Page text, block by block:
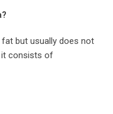
but usually does not
it consists of